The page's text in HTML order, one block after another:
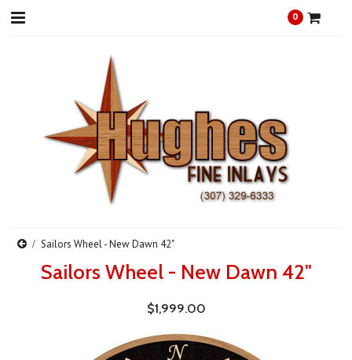
0
Sailors Wheel - New Dawn 42"
Sailors Wheel - New Dawn 42"
$1,999.00